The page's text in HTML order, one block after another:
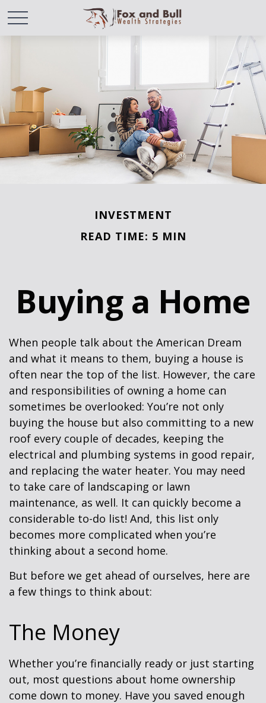
INVESTMENT
READ TIME: 5 MIN
Buying a Home
When people talk about the American Dream
and what it means to them, buying a house is
often near the top of the list. However, the care
and responsibilities of owning a home can
sometimes be overlooked: You’re not only
buying the house but also committing to a new
roof every couple of decades, keeping the
electrical and plumbing systems in good repair,
and replacing the water heater. You may need
to take care of landscaping or lawn
maintenance, as well. It can quickly become a
considerable to-do list! And, this list only
becomes more complicated when you’re
thinking about a second home.
But before we get ahead of ourselves, here are
a few things to think about:
The Money
Whether you’re financially ready or just starting
out, most questions about home ownership
come down to money. Have you saved enough